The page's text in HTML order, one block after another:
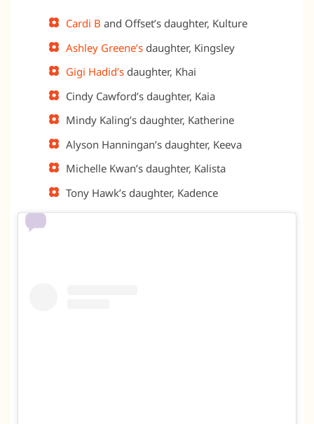
Cardi B and Offset’s daughter, Kulture
Ashley Greene’s daughter, Kingsley
Gigi Hadid’s daughter, Khai
Cindy Cawford’s daughter, Kaia
Mindy Kaling’s daughter, Katherine
Alyson Hanningan’s daughter, Keeva
Michelle Kwan’s daughter, Kalista
Tony Hawk’s daughter, Kadence